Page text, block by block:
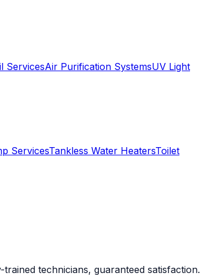
ServicesAir Purification SystemsUV Light
ServicesTankless Water HeatersToilet
technicians, guaranteed satisfaction.